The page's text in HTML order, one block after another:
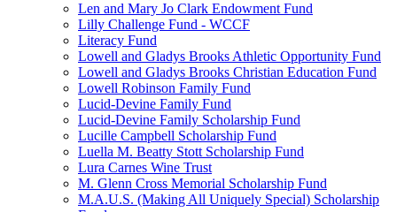
Len and Mary Jo Clark Endowment Fund
Lilly Challenge Fund - WCCF
Literacy Fund
Lowell and Gladys Brooks Athletic Opportunity Fund
Lowell and Gladys Brooks Christian Education Fund
Lowell Robinson Family Fund
Lucid-Devine Family Fund
Lucid-Devine Family Scholarship Fund
Lucille Campbell Scholarship Fund
Luella M. Beatty Stott Scholarship Fund
Lura Carnes Wine Trust
M. Glenn Cross Memorial Scholarship Fund
M.A.U.S. (Making All Uniquely Special) Scholarship